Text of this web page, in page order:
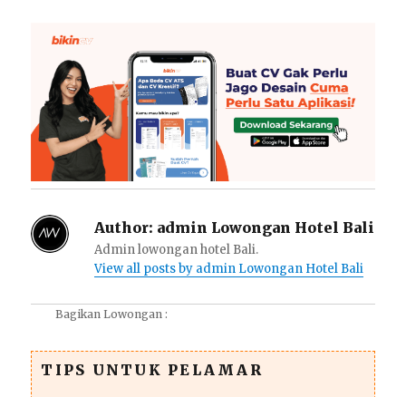
Author: admin Lowongan Hotel Bali
Admin lowongan hotel Bali.
View all posts by admin Lowongan Hotel Bali
Bagikan Lowongan :
TIPS UNTUK PELAMAR